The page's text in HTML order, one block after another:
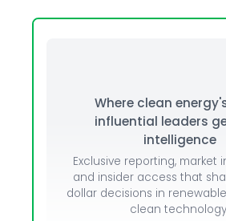
Where clean
influential leaders
intelligence
Exclusive reporting, market
and insider access that
dollar decisions in
clean